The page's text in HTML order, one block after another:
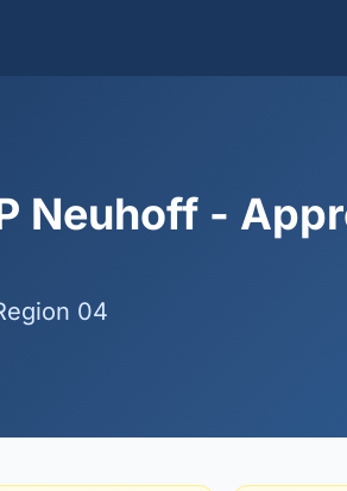
Neuhoff -
04